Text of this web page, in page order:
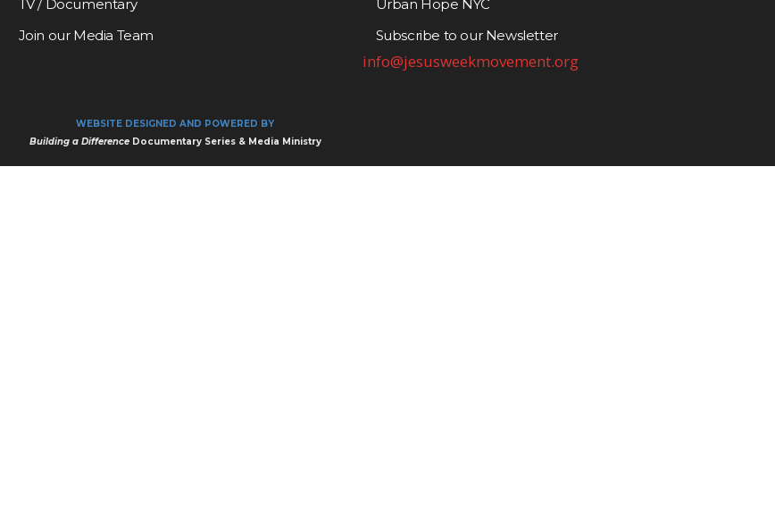
TV / Documentary
Join our Media Team
Urban Hope NYC
Subscribe to our Newsletter
info@jesusweekmovement.org
WEBSITE DESIGNED AND POWERED BY
Building a DifferenceDocumentary Series & Media Ministry